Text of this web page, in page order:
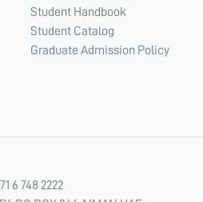
Student Handbook
Student Catalog
Graduate Admission Policy
6 748 2222